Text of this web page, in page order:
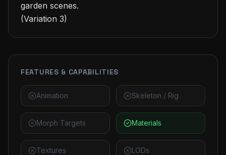
garden scenes.
(Variation 3)
FEATURES & CAPABILITIES
Animation Skeleton / Rig
Morph Targets Materials
Textures LODs